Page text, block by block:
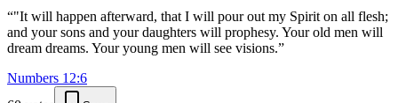
“"It will happen afterward, that I will pour out my Spirit on all flesh;
and your sons and your daughters will prophesy. Your old men will
dream dreams. Your young men will see visions.”
Numbers 12:6